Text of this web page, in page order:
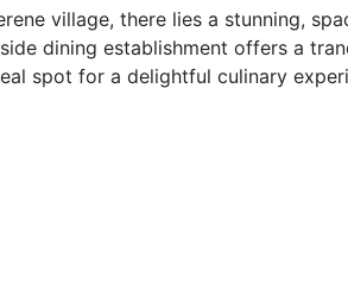
village, there lies a stunning,
dining establishment offers a
spot for a delightful culinary